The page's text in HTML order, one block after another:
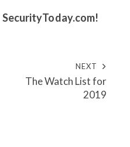
SecurityToday.com!
NEXT
The Watch List for
2019